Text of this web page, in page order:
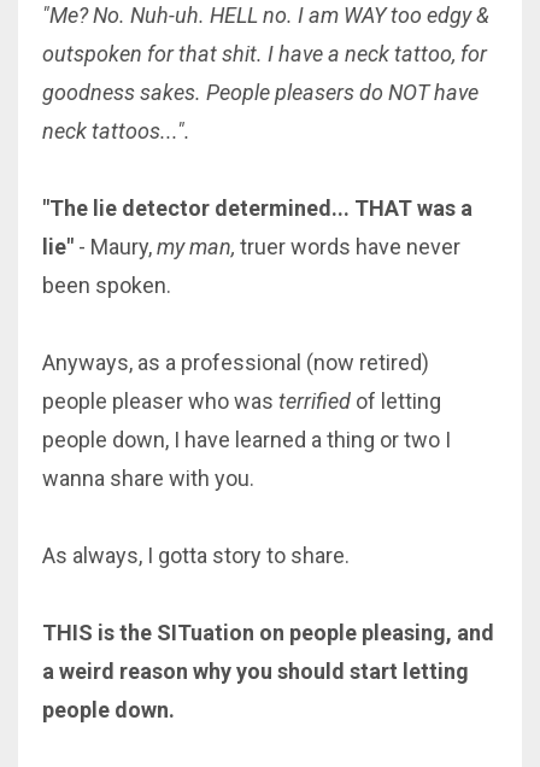
"Me? No. Nuh-uh. HELL no. I am WAY too edgy &
outspoken for that shit. I have a neck tattoo, for
goodness sakes. People pleasers do NOT have
neck tattoos...".
"The lie detector determined... THAT was a
lie" - Maury,my man, truer words have never
been spoken.
Anyways, as a professional (now retired)
people pleaser who was terrified of letting
people down, I have learned a thing or two I
wanna share with you.
As always, I gotta story to share.
THIS is the SITuation on people pleasing, and
a weird reason why you should start letting
people down.